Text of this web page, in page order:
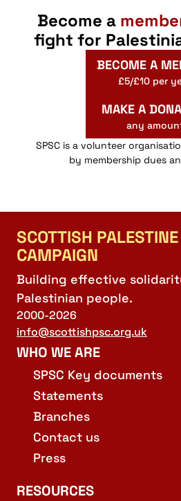
Become a
fight for
BECOME A
£5/£10 per
MAKE A
any
SPSC is a volunteer
by membership dues
SCOTTISH
CAMPAIGN
Building effective
Palestinian people.
2000-2026
info@scottishpsc.org.uk
WHO WE ARE
SPSC Key documents
Statements
Branches
Contact us
Press
RESOURCES